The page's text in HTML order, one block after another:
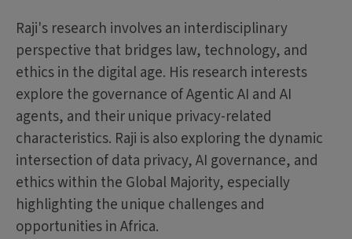
Raji's research involves an interdisciplinary
perspective that bridges law, technology, and
ethics in the digital age. His research interests
explore the governance of Agentic AI and AI
agents, and their unique privacy-related
characteristics. Raji is also exploring the dynamic
intersection of data privacy, AI governance, and
ethics within the Global Majority, especially
highlighting the unique challenges and
opportunities in Africa.